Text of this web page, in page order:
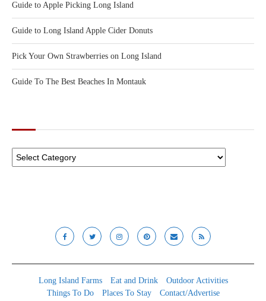
Guide to Apple Picking Long Island
Guide to Long Island Apple Cider Donuts
Pick Your Own Strawberries on Long Island
Guide To The Best Beaches In Montauk
Long Island Farms Eat and Drink
Outdoor Activities
Things To Do
Places To Stay Contact/Advertise